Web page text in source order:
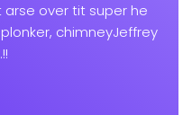
over tit super he
chimneyJeffrey